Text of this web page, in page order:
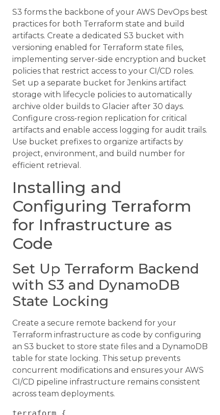
S3 forms the backbone of your AWS DevOps best
practices for both Terraform state and build
artifacts. Create a dedicated S3 bucket with
versioning enabled for Terraform state files,
implementing server-side encryption and bucket
policies that restrict access to your CI/CD roles.
Set up a separate bucket for Jenkins artifact
storage with lifecycle policies to automatically
archive older builds to Glacier after 30 days.
Configure cross-region replication for critical
artifacts and enable access logging for audit trails.
Use bucket prefixes to organize artifacts by
project, environment, and build number for
efficient retrieval.
Installing and
Configuring Terraform
for Infrastructure as
Code
Set Up Terraform Backend
with S3 and DynamoDB
State Locking
Create a secure remote backend for your
Terraform infrastructure as code by configuring
an S3 bucket to store state files and a DynamoDB
table for state locking. This setup prevents
concurrent modifications and ensures your AWS
CI/CD pipeline infrastructure remains consistent
across team deployments.